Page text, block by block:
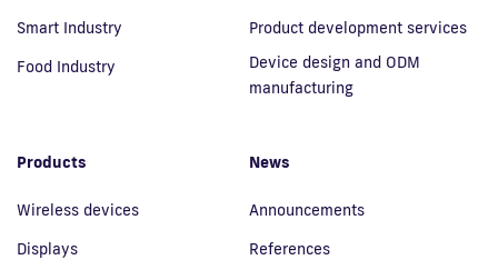
Smart Industry
Food Industry
Product development services
Device design and ODM
manufacturing
Products
Wireless devices
Displays
News
Announcements
References